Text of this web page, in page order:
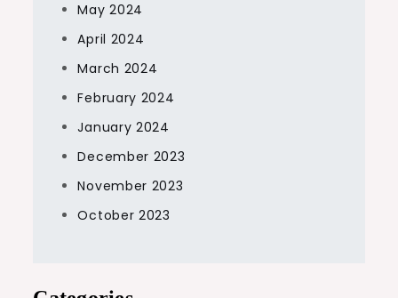
May 2024
April 2024
March 2024
February 2024
January 2024
December 2023
November 2023
October 2023